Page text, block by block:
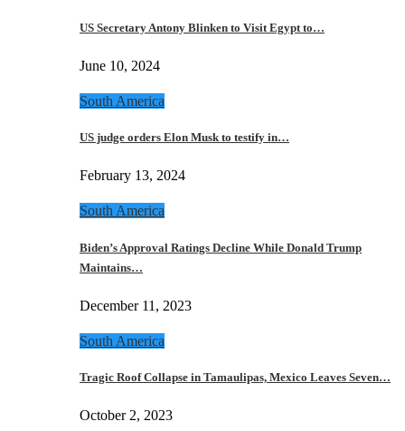
US Secretary Antony Blinken to Visit Egypt to…
June 10, 2024
South America
US judge orders Elon Musk to testify in…
February 13, 2024
South America
Biden’s Approval Ratings Decline While Donald Trump
Maintains…
December 11, 2023
South America
Tragic Roof Collapse in Tamaulipas, Mexico Leaves Seven…
October 2, 2023